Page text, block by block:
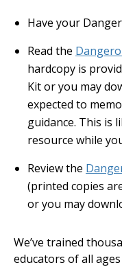
Have your
Read the
hardcopy is
Kit or you may
expected to
guidance. This is
resource while
Review the
(printed copies
or you may
We’ve trained
educators of all